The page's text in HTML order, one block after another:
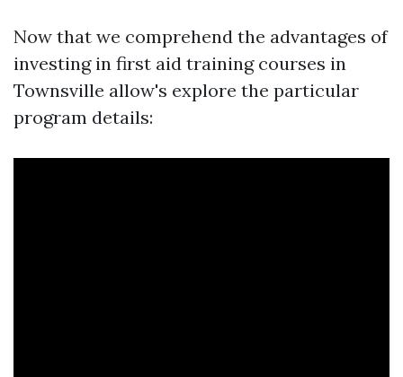
Now that we comprehend the advantages of
investing in first aid training courses in
Townsville allow's explore the particular
program details: